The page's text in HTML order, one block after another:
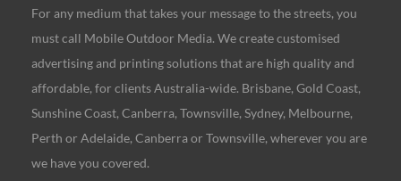
For any medium that takes your message to the streets, you
must call Mobile Outdoor Media. We create customised
advertising and printing solutions that are high quality and
affordable, for clients Australia-wide. Brisbane, Gold Coast,
Sunshine Coast, Canberra, Townsville, Sydney, Melbourne,
Perth or Adelaide, Canberra or Townsville, wherever you are
we have you covered.